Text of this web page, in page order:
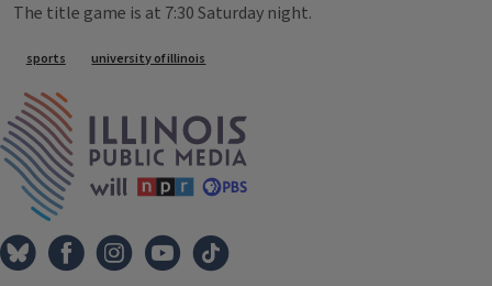
The title game is at 7:30 Saturday night.
Tags
sports university of illinois